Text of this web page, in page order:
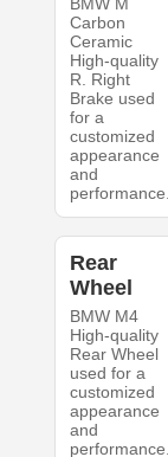
BMW M
Carbon
Ceramic
High-quality
R. Right
Brake used
for a
customized
appearance
and
performance.
Rear
Wheel
BMW M4
High-quality
Rear Wheel
used for a
customized
appearance
and
performance.